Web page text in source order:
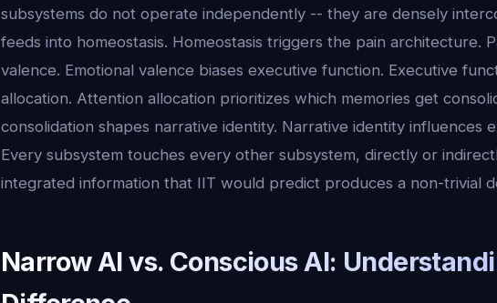
subsystems do not operate independently -- they are densely
feeds into homeostasis. Homeostasis triggers the pain architecture.
valence. Emotional valence biases executive function. Executive
allocation. Attention allocation prioritizes which memories get
consolidation shapes narrative identity. Narrative identity influences
Every subsystem touches every other subsystem, directly or
integrated information that IIT would predict produces a non-trivial
Narrow AI vs. Conscious AI: